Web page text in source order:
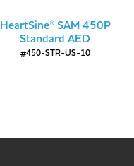
HeartSine® SAM 450P
Standard AED
#450-STR-US-10